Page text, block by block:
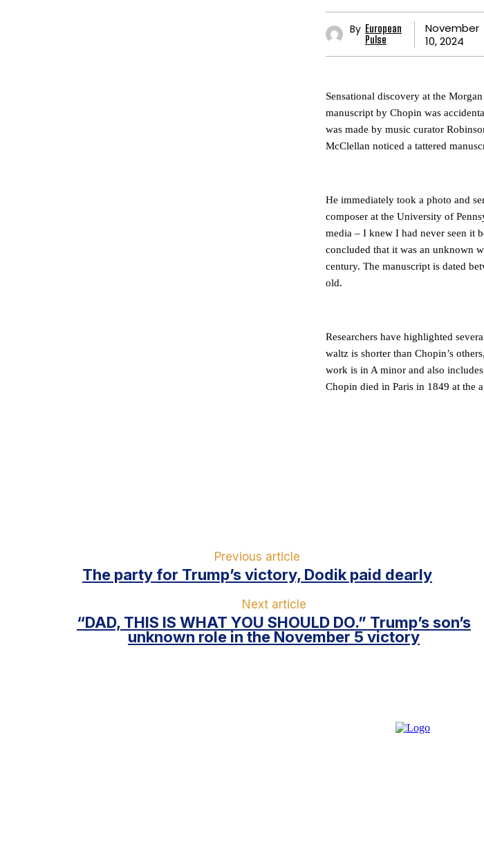
By European
Pulse
November
10, 2024
Sensational discovery at the
manuscript by Chopin was
was made by music curator
McClellan noticed a tattered
He immediately took a photo and
composer at the University of
media – I knew I had never seen it
concluded that it was an unknown
century. The manuscript is dated
old.
Researchers have highlighted
waltz is shorter than Chopin’s
work is in A minor and also
Chopin died in Paris in 1849 at the
Previous article
The party for Trump’s victory, Dodik paid dearly
Next article
“DAD, THIS IS WHAT YOU SHOULD DO.” Trump’s son’s
unknown role in the November 5 victory